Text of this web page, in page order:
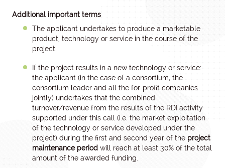
Additional important terms
The applicant undertakes to produce a marketable
product, technology or service in the course of the
project.
If the project results in a new technology or service:
the applicant (in the case of a consortium, the
consortium leader and all the for-profit companies
jointly) undertakes that the combined
turnover/revenue from the results of the RDI activity
supported under this call (i.e. the market exploitation
of the technology or service developed under the
project) during the first and second year of the project
maintenance period will reach at least 30% of the total
amount of the awarded funding.